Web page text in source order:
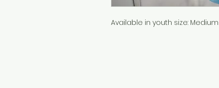
Available in youth size: Medium